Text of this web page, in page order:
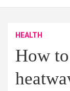
HEALTH
How